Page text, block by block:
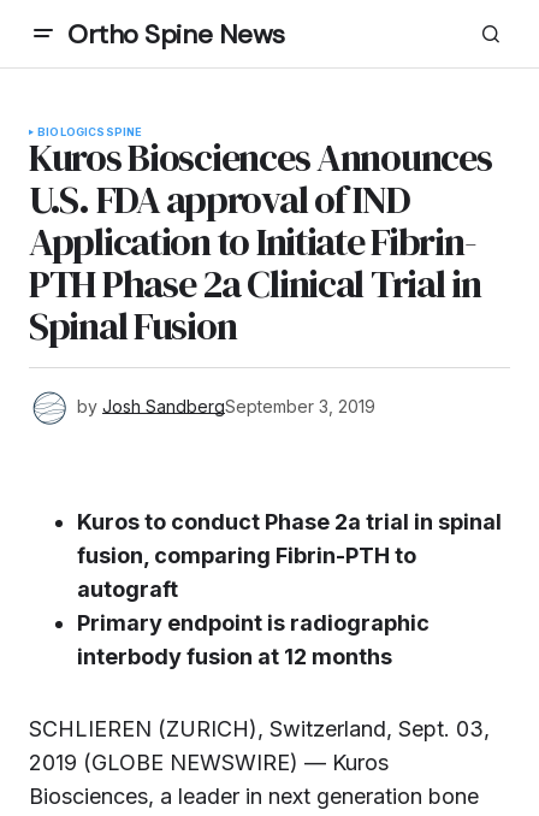
Ortho Spine News
BIOLOGICS SPINE
Kuros Biosciences Announces
U.S. FDA approval of IND
Application to Initiate Fibrin-
PTH Phase 2a Clinical Trial in
Spinal Fusion
by Josh SandbergSeptember 3, 2019
Kuros to conduct Phase 2a trial in spinal
fusion, comparing Fibrin-PTH to
autograft
Primary endpoint is radiographic
interbody fusion at 12 months
SCHLIEREN (ZURICH), Switzerland, Sept. 03,
2019 (GLOBE NEWSWIRE) — Kuros
Biosciences, a leader in next generation bone